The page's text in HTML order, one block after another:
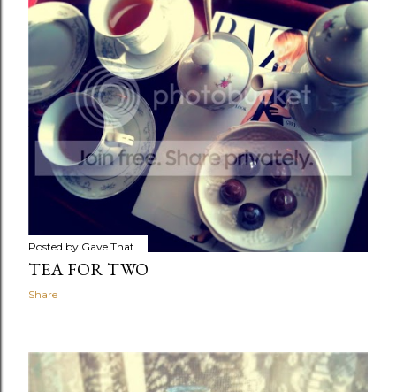
Posted by Gave That
TEA FOR TWO
Share